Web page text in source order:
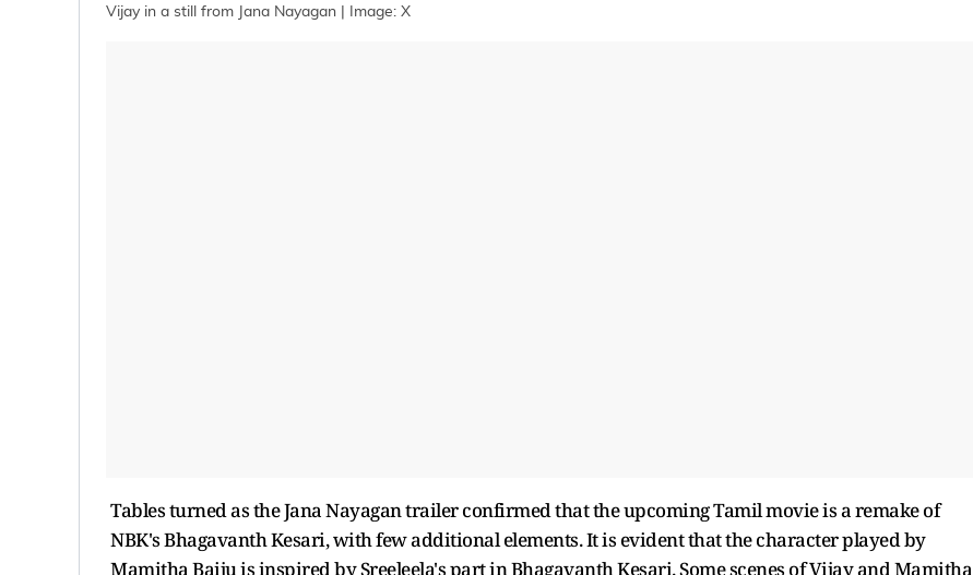
Vijay in a still from Jana Nayagan | Image: X
Tables turned as the Jana Nayagan trailer confirmed that the upcoming Tamil movie is a remake of
NBK's Bhagavanth Kesari, with few additional elements. It is evident that the character played by
Mamitha Baiju is inspired by Sreeleela's part in Bhagavanth Kesari. Some scenes of Vijay and Mamitha